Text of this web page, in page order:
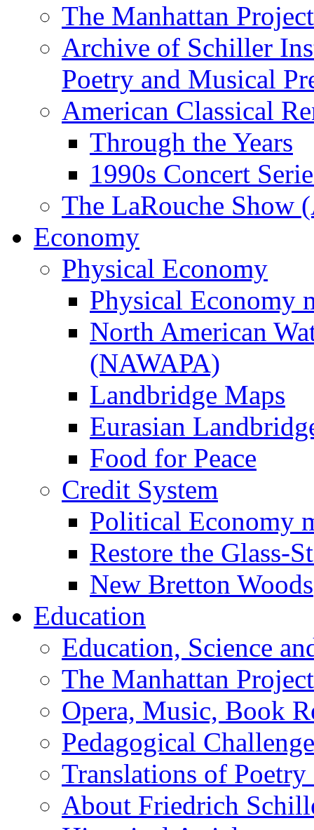
The Manhattan Project
Archive of Schiller
Poetry and Musical
American Classical
Through the Years
1990s Concert
The LaRouche Show
Economy
Physical Economy
Physical Economy
North American
(NAWAPA)
Landbridge Maps
Eurasian
Food for Peace
Credit System
Political Economy
Restore the Glass-
New Bretton Woods
Education
Education, Science
The Manhattan Project
Opera, Music, Book
Pedagogical
Translations of Poetry
About Friedrich